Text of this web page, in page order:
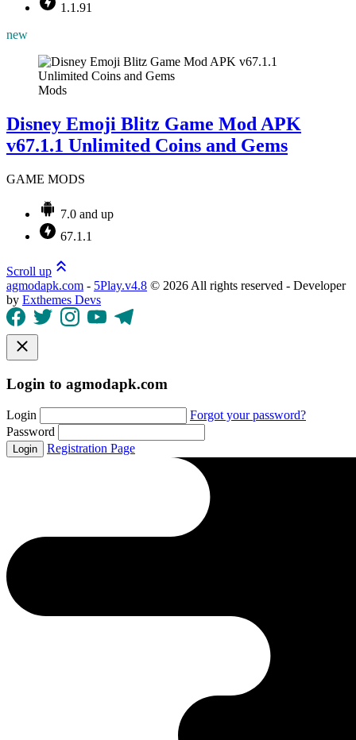
1.1.91
new
Mods
Disney Emoji Blitz Game Mod APK
v67.1.1 Unlimited Coins and Gems
GAME MODS
7.0 and up
67.1.1
Scroll up
agmodapk.com - 5Play.v4.8 © 2026 All rights reserved - Developer
by Exthemes Devs
Login to agmodapk.com
Login
Forgot your password?
Password
Login Registration Page